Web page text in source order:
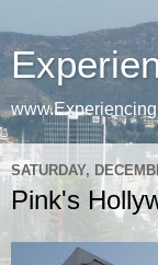
SATURDAY,
Pink's